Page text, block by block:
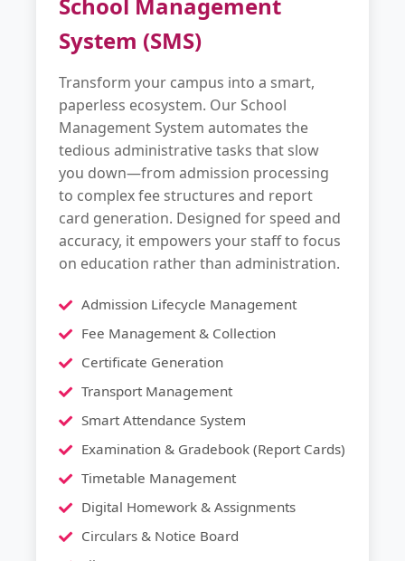
System (SMS)
Transform your campus into a smart,
paperless ecosystem. Our School
Management System automates the
tedious administrative tasks that slow
you down—from admission processing
to complex fee structures and report
card generation. Designed for speed and
accuracy, it empowers your staff to focus
on education rather than administration.
Admission Lifecycle Management
Fee Management & Collection
Certificate Generation
Transport Management
Smart Attendance System
Examination & Gradebook (Report Cards)
Timetable Management
Digital Homework & Assignments
Circulars & Notice Board